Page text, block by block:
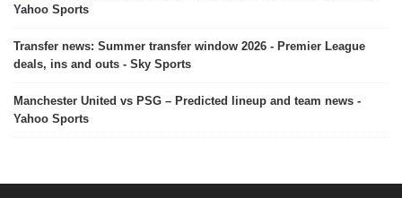
Yahoo Sports
Transfer news: Summer transfer window 2026 - Premier League
deals, ins and outs - Sky Sports
Manchester United vs PSG – Predicted lineup and team news -
Yahoo Sports